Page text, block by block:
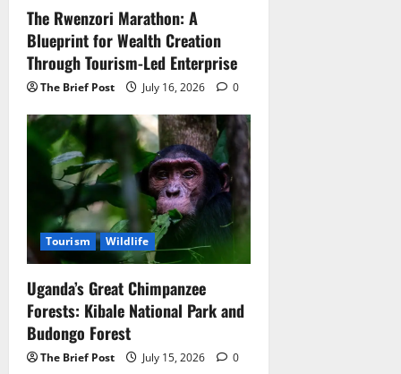
The Rwenzori Marathon: A
Blueprint for Wealth Creation
Through Tourism-Led Enterprise
The Brief Post July 16, 2026 0
Tourism Wildlife
Uganda’s Great Chimpanzee
Forests: Kibale National Park and
Budongo Forest
The Brief Post July 15, 2026 0